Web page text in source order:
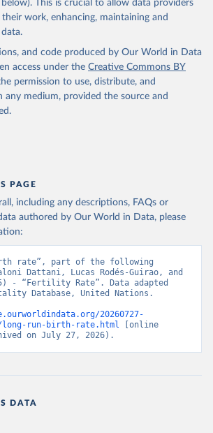
This is crucial to allow data providers
work, enhancing, maintaining and
and code produced by Our World in Data
access under the Creative Commons BY
permission to use, distribute, and
any medium, provided the source and
PAGE
including any descriptions, FAQs or
authored by Our World in Data, please
rate”, part of the following
Dattani, Lucas Rodés-Guirao, and
- “Fertility Rate”. Data adapted
Database, United Nations.
20260727-
long-run-birth-rate.html [online
on July 27, 2026).
DATA